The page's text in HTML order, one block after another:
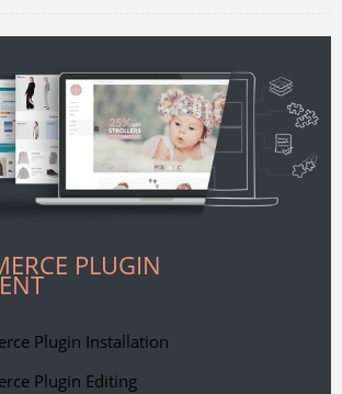
PLUGIN
Plugin Installation
Plugin Editing